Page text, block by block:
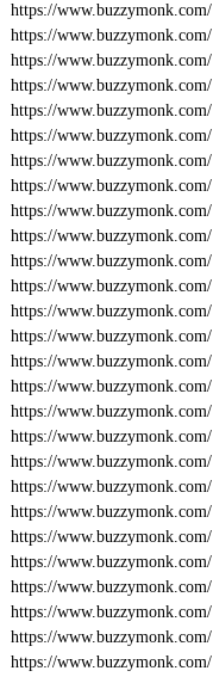
https://www.buzzymonk.com/
https://www.buzzymonk.com/
https://www.buzzymonk.com/
https://www.buzzymonk.com/
https://www.buzzymonk.com/
https://www.buzzymonk.com/
https://www.buzzymonk.com/
https://www.buzzymonk.com/
https://www.buzzymonk.com/
https://www.buzzymonk.com/
https://www.buzzymonk.com/
https://www.buzzymonk.com/
https://www.buzzymonk.com/
https://www.buzzymonk.com/
https://www.buzzymonk.com/
https://www.buzzymonk.com/
https://www.buzzymonk.com/
https://www.buzzymonk.com/
https://www.buzzymonk.com/
https://www.buzzymonk.com/
https://www.buzzymonk.com/
https://www.buzzymonk.com/
https://www.buzzymonk.com/
https://www.buzzymonk.com/
https://www.buzzymonk.com/
https://www.buzzymonk.com/
https://www.buzzymonk.com/